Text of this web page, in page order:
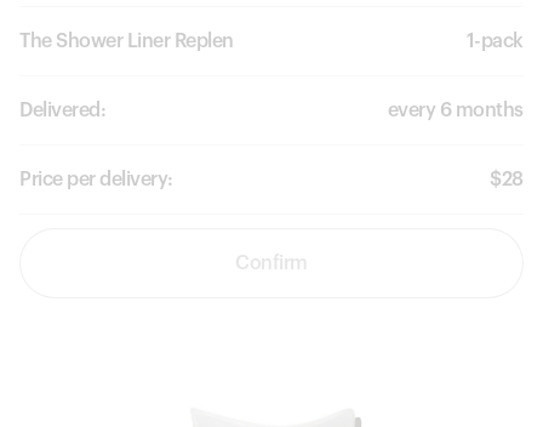
The Shower Liner Replen 1-pack
Delivered: every 6 months
Price per delivery: $28
Confirm